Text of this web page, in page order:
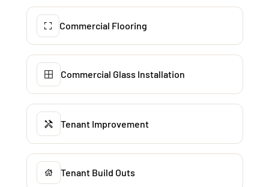
Commercial Flooring
Commercial Glass Installation
Tenant Improvement
Tenant Build Outs